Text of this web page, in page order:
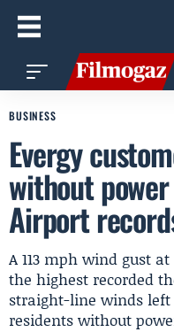
BUSINESS
Evergy
without
Airport
A 113 mph wind gust
the highest recorded
straight-line winds left
residents without